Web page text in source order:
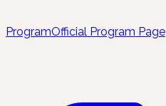
ProgramOfficial Program Page